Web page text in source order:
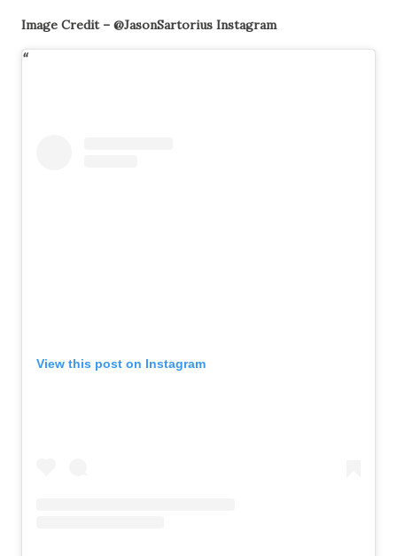
Image Credit – @JasonSartorius Instagram
View this post on Instagram